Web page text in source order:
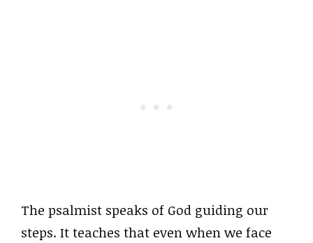
The psalmist speaks of God guiding our
steps. It teaches that even when we face